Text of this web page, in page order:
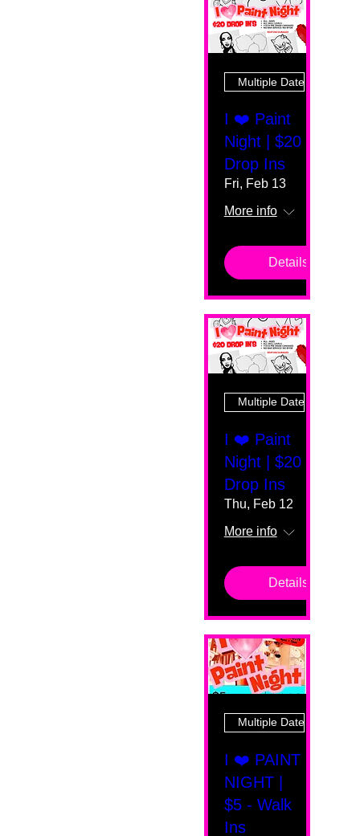
Multiple Dates
I ❤️ Paint
Night | $20
Drop Ins
Fri, Feb 13
More info
Details
Multiple Dates
I ❤️ Paint
Night | $20
Drop Ins
Thu, Feb 12
More info
Details
Multiple Dates
I ❤️ PAINT
NIGHT |
$5 - Walk
Ins